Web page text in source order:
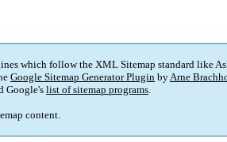
which follow the XML Sitemap standard like
Google Sitemap Generator Plugin byArne
Google's list of sitemap programs.
content.